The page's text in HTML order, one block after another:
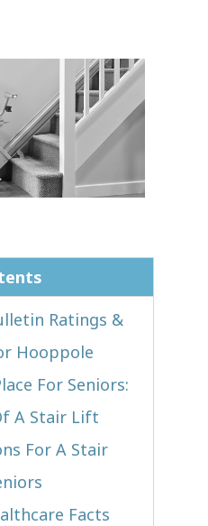
Ratings &
Hooppole
For Seniors:
A Stair Lift
For A Stair
Facts